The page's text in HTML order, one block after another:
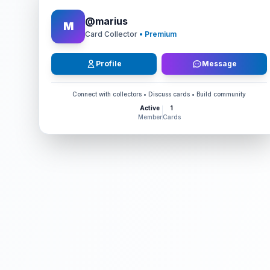
M @marius
Card Collector • Premium
Profile Message
Connect with collectors • Discuss cards • Build community
Active
Member
1
Cards